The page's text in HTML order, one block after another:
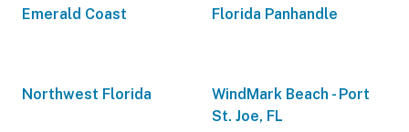
Emerald Coast Florida Panhandle
Northwest Florida
WindMark Beach - Port
St. Joe, FL